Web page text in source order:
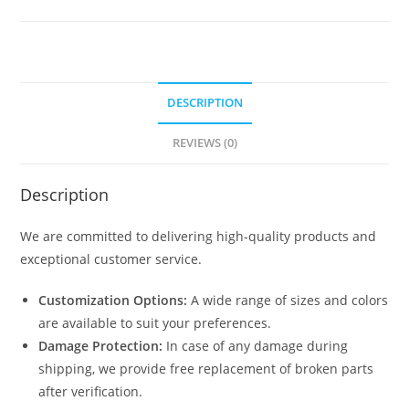
DESCRIPTION
REVIEWS (0)
Description
We are committed to delivering high-quality products and
exceptional customer service.
Customization Options: A wide range of sizes and colors
are available to suit your preferences.
Damage Protection: In case of any damage during
shipping, we provide free replacement of broken parts
after verification.